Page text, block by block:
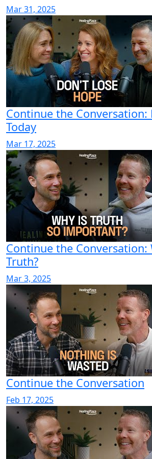
Mar 31, 2025
Continue the Conversation:
Today
Mar 17, 2025
Continue the Conversation:
Truth?
Mar 3, 2025
Continue the Conversation
Feb 17, 2025